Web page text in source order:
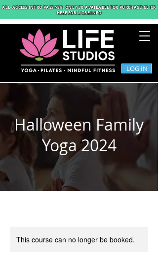
ALL-ACCESS INTRO PASS $89. ONLY 30 AVAILABLE FOR PURCHASE! CLICK
HERE FOR MORE INFO
LOG IN
Halloween Family
Yoga 2024
This course can no longer be booked.